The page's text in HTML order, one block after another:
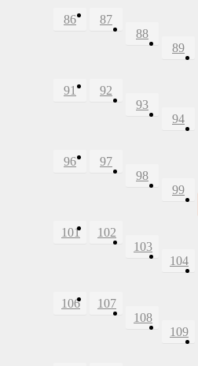
86
87
88
89
91
92
93
94
96
97
98
99
101
102
103
104
106
107
108
109